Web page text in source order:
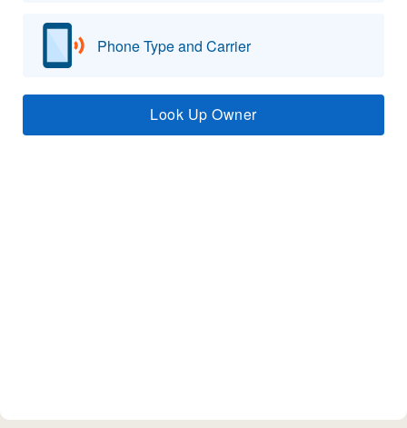
Phone Type and Carrier
Look Up Owner